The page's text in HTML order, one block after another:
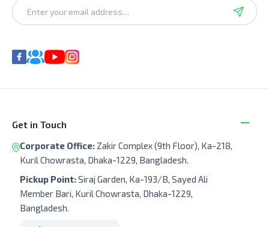
Get in Touch
Corporate Office: Zakir Complex (9th Floor), Ka-218,
Kuril Chowrasta, Dhaka-1229, Bangladesh.
Pickup Point:Siraj Garden, Ka-193/B, Sayed Ali
Member Bari, Kuril Chowrasta, Dhaka-1229,
Bangladesh.